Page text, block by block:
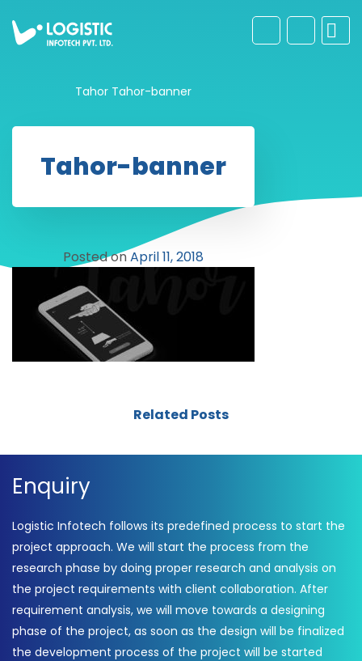
Tahor Tahor-banner
Tahor-banner
Posted onApril 11, 2018
Related Posts
Enquiry
Logistic Infotech follows its predefined process to start the
project approach. We will start the process from the
research phase by doing proper research and analysis on
the project requirements with client collaboration. After
requirement analysis, we will move towards a designing
phase of the project, as soon as the design will be finalized
the development process of the project will be started